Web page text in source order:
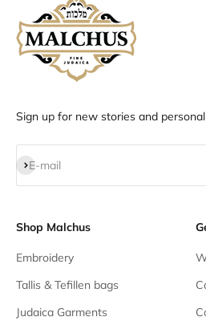
Sign up for new stories and
E-mail
Subscribe
Shop Malchus
Embroidery
Tallis & Tefillen bags
Judaica Garments